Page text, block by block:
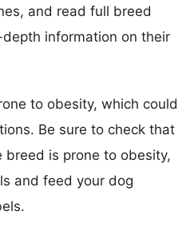
and read full breed
information on their
to obesity, which could
Be sure to check that
is prone to obesity,
and feed your dog